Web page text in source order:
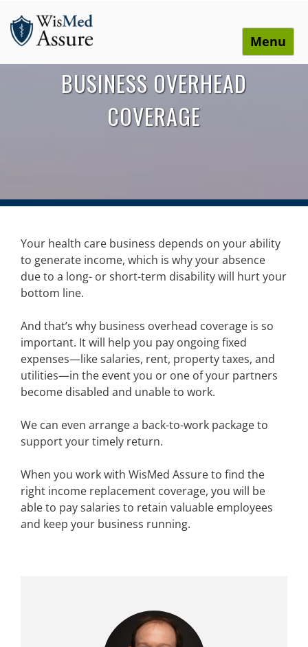
employees.
Menu
BUSINESS OVERHEAD
COVERAGE
Your health care business depends on your ability
to generate income, which is why your absence
due to a long- or short-term disability will hurt your
bottom line.
And that’s why business overhead coverage is so
important. It will help you pay ongoing fixed
expenses—like salaries, rent, property taxes, and
utilities—in the event you or one of your partners
become disabled and unable to work.
We can even arrange a back-to-work package to
support your timely return.
When you work with WisMed Assure to find the
right income replacement coverage, you will be
able to pay salaries to retain valuable employees
and keep your business running.